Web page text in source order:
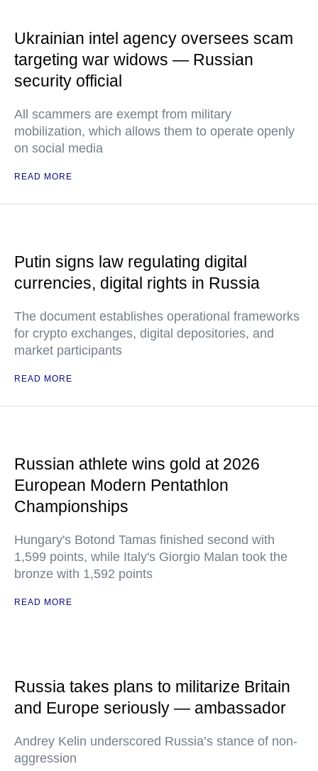
Ukrainian intel agency oversees scam
targeting war widows — Russian
security official
All scammers are exempt from military
mobilization, which allows them to operate openly
on social media
READ MORE
Putin signs law regulating digital
currencies, digital rights in Russia
The document establishes operational frameworks
for crypto exchanges, digital depositories, and
market participants
READ MORE
Russian athlete wins gold at 2026
European Modern Pentathlon
Championships
Hungary's Botond Tamas finished second with
1,599 points, while Italy's Giorgio Malan took the
bronze with 1,592 points
READ MORE
Russia takes plans to militarize Britain
and Europe seriously — ambassador
Andrey Kelin underscored Russia’s stance of non-
aggression